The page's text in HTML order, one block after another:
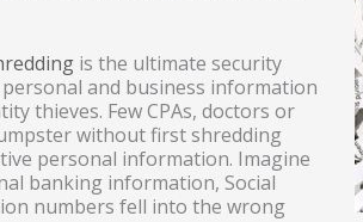
is the ultimate security
and business information
thieves. Few CPAs, doctors or
without first shredding
personal information. Imagine
banking information, Social
numbers fell into the wrong